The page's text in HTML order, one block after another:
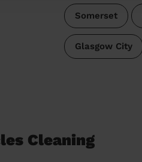
Somerset
Glasgow City
Cleaning